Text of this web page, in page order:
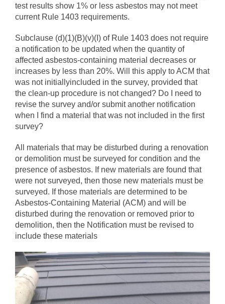
test results show 1% or less asbestos may not meet
current Rule 1403 requirements.
Subclause (d)(1)(B)(v)(I) of Rule 1403 does not require
a notification to be updated when the quantity of
affected asbestos-containing material decreases or
increases by less than 20%. Will this apply to ACM that
was not initiallyincluded in the survey, provided that
the clean‐up procedure is not changed? Do I need to
revise the survey and/or submit another notification
when I find a material that was not included in the first
survey?
All materials that may be disturbed during a renovation
or demolition must be surveyed for condition and the
presence of asbestos. If new materials are found that
were not surveyed, then those new materials must be
surveyed. If those materials are determined to be
Asbestos-Containing Material (ACM) and will be
disturbed during the renovation or removed prior to
demolition, then the Notification must be revised to
include these materials